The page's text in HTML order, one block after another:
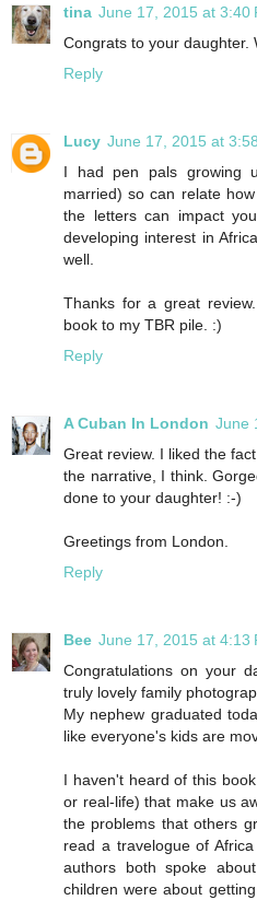
tina June 17, 2015 at 3:40
Congrats to your daughter.
Reply
Lucy June 17, 2015 at
I had pen pals growing
married) so can relate
the letters can impact
developing interest in
well.
Thanks for a great
book to my TBR pile. :)
Reply
A Cuban In London June
Great review. I liked the
the narrative, I think.
done to your daughter! :-)
Greetings from London.
Reply
Bee June 17, 2015 at 4:13
Congratulations on your
truly lovely family
My nephew graduated
like everyone's kids are
I haven't heard of this
or real-life) that make us
the problems that others
read a travelogue of
authors both spoke
children were about